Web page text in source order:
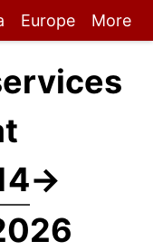
Europe More
→